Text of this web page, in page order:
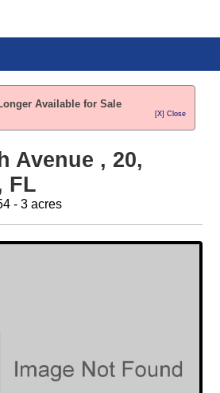
Available for Sale
[X] Close
Avenue , 20,
FL
- 3 acres